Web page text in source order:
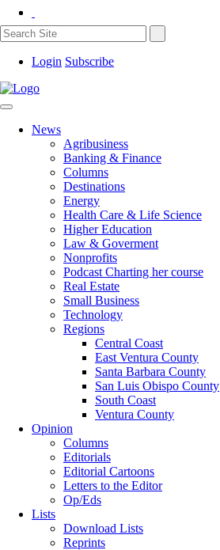
Login Subscribe
News
Agribusiness
Banking & Finance
Columns
Destinations
Energy
Health Care & Life Science
Higher Education
Law & Goverment
Nonprofits
Podcast Charting her course
Real Estate
Small Business
Technology
Regions
Central Coast
East Ventura County
Santa Barbara County
San Luis Obispo County
South Coast
Ventura County
Opinion
Columns
Editorials
Editorial Cartoons
Letters to the Editor
Op/Eds
Lists
Download Lists
Reprints